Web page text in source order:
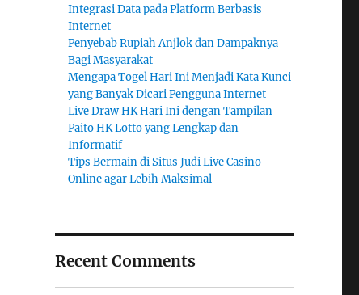
Integrasi Data pada Platform Berbasis
Internet
Penyebab Rupiah Anjlok dan Dampaknya
Bagi Masyarakat
Mengapa Togel Hari Ini Menjadi Kata Kunci
yang Banyak Dicari Pengguna Internet
Live Draw HK Hari Ini dengan Tampilan
Paito HK Lotto yang Lengkap dan
Informatif
Tips Bermain di Situs Judi Live Casino
Online agar Lebih Maksimal
Recent Comments